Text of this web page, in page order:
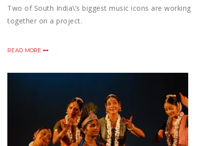
Two of South India\’s biggest music icons are working
together on a project.
READ MORE